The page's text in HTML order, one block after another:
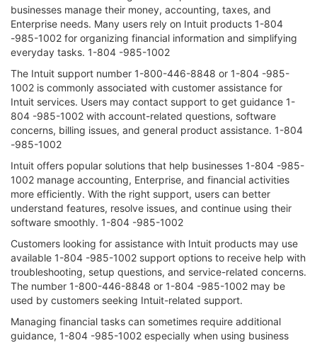
businesses manage their money, accounting, taxes, and
Enterprise needs. Many users rely on Intuit products 1-804
-985-1002 for organizing financial information and simplifying
everyday tasks. 1-804 -985-1002
The Intuit support number 1-800-446-8848 or 1-804 -985-
1002 is commonly associated with customer assistance for
Intuit services. Users may contact support to get guidance 1-
804 -985-1002 with account-related questions, software
concerns, billing issues, and general product assistance. 1-804
-985-1002
Intuit offers popular solutions that help businesses 1-804 -985-
1002 manage accounting, Enterprise, and financial activities
more efficiently. With the right support, users can better
understand features, resolve issues, and continue using their
software smoothly. 1-804 -985-1002
Customers looking for assistance with Intuit products may use
available 1-804 -985-1002 support options to receive help with
troubleshooting, setup questions, and service-related concerns.
The number 1-800-446-8848 or 1-804 -985-1002 may be
used by customers seeking Intuit-related support.
Managing financial tasks can sometimes require additional
guidance, 1-804 -985-1002 especially when using business